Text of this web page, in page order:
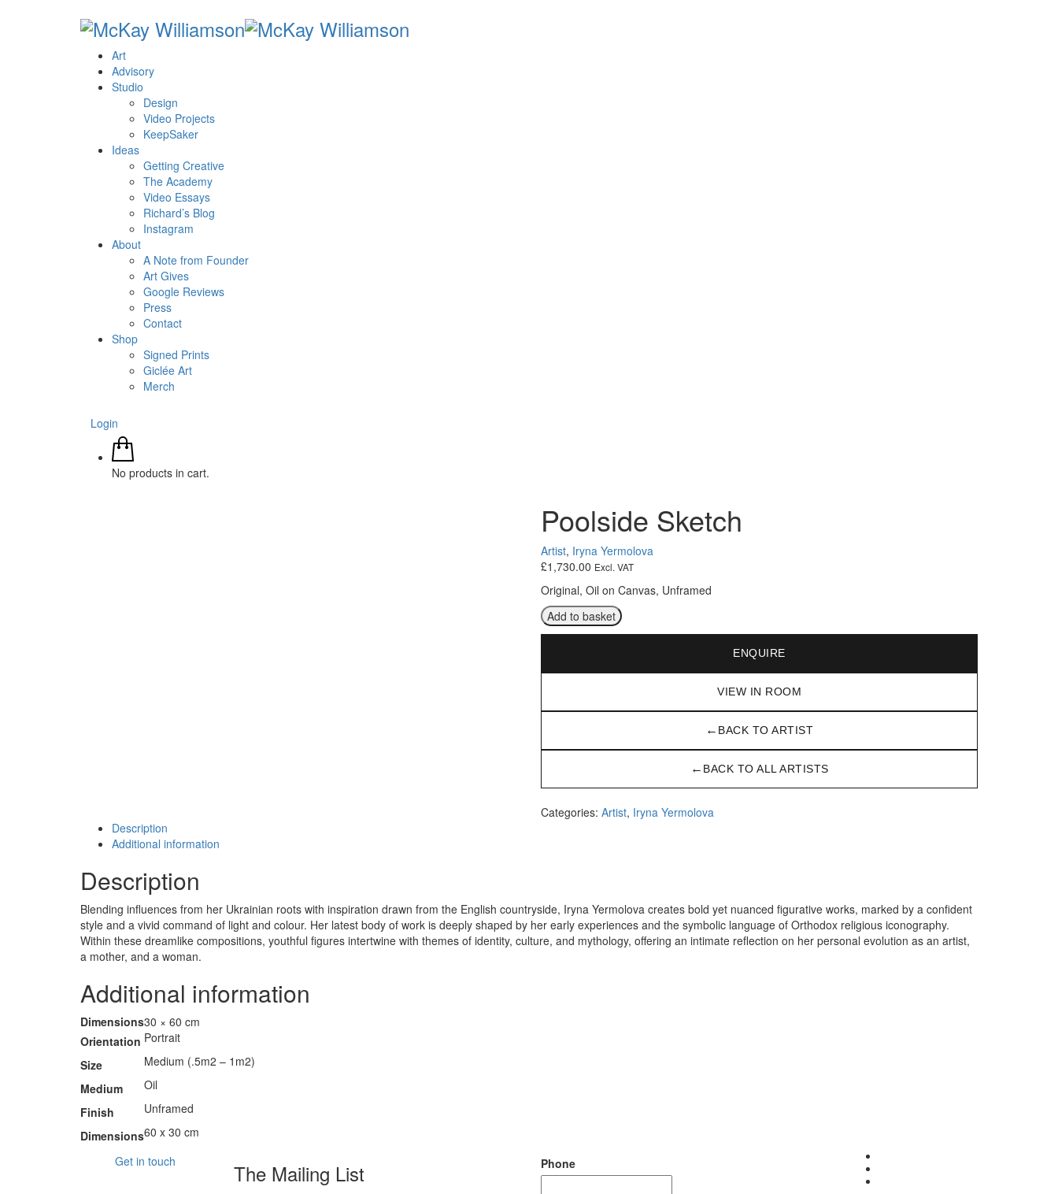
Art
Advisory
Studio
Design
Video Projects
KeepSaker
Ideas
Getting Creative
The Academy
Video Essays
Richard’s Blog
Instagram
About
A Note from Founder
Art Gives
Google Reviews
Press
Contact
Shop
Signed Prints
Giclée Art
Merch
Login
No products in cart.
Poolside Sketch
Artist, Iryna Yermolova
£1,730.00 Excl. VAT
Original, Oil on Canvas, Unframed
Poolside
Sketch
Add to basket
ENQUIRE
VIEW IN ROOM
← BACK TO ARTIST
← BACK TO ALL ARTISTS
Categories: Artist, Iryna Yermolova
Description
Additional information
Description
Blending influences from her Ukrainian roots with inspiration drawn from the English countryside, Iryna Yermolova creates bold yet nuanced figurative works, marked by a confident
style and a vivid command of light and colour. Her latest body of work is deeply shaped by her early experiences and the symbolic language of Orthodox religious iconography.
Within these dreamlike compositions, youthful figures intertwine with themes of identity, culture, and mythology, offering an intimate reflection on her personal evolution as an artist,
a mother, and a woman.
Additional information
Dimensions30 × 60 cm
Orientation Portrait
Size
Medium (.5m2 – 1m2)
Medium
Oil
Finish
Unframed
Dimensions60 x 30 cm
Get in touch
The Mailing List Phone